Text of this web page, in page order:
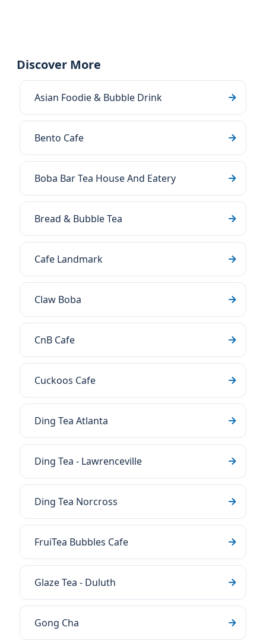
Discover More
Asian Foodie & Bubble Drink
Bento Cafe
Boba Bar Tea House And Eatery
Bread & Bubble Tea
Cafe Landmark
Claw Boba
CnB Cafe
Cuckoos Cafe
Ding Tea Atlanta
Ding Tea - Lawrenceville
Ding Tea Norcross
FruiTea Bubbles Cafe
Glaze Tea - Duluth
Gong Cha